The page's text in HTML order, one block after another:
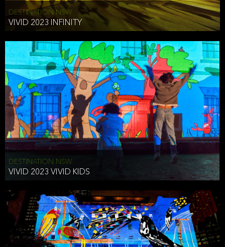
DESTINATION NSW
VIVID 2023 INFINITY
DESTINATION NSW
VIVID 2023 VIVID KIDS